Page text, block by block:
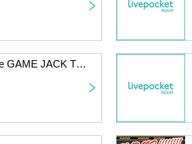
【ALCOHOL ROCK】Shibuya the GAME JACK THIRD